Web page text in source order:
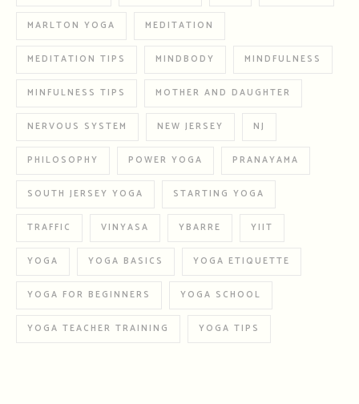
MARLTON YOGA MEDITATION
MEDITATION TIPS MINDBODY MINDFULNESS
MINFULNESS TIPS MOTHER AND DAUGHTER
NERVOUS SYSTEM NEW JERSEY NJ
PHILOSOPHY POWER YOGA PRANAYAMA
SOUTH JERSEY YOGA STARTING YOGA
TRAFFIC VINYASA YBARRE YIIT
YOGA YOGA BASICS YOGA ETIQUETTE
YOGA FOR BEGINNERS YOGA SCHOOL
YOGA TEACHER TRAINING YOGA TIPS